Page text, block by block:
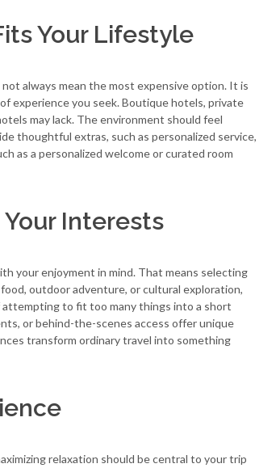
Your Lifestyle
always mean the most expensive option. It is
experience you seek. Boutique hotels, private
may lack. The environment should feel
thoughtful extras, such as personalized service,
as a personalized welcome or curated room
Interests
your enjoyment in mind. That means selecting
outdoor adventure, or cultural exploration,
to fit too many things into a short
or behind-the-scenes access offer unique
transform ordinary travel into something
relaxation should be central to your trip